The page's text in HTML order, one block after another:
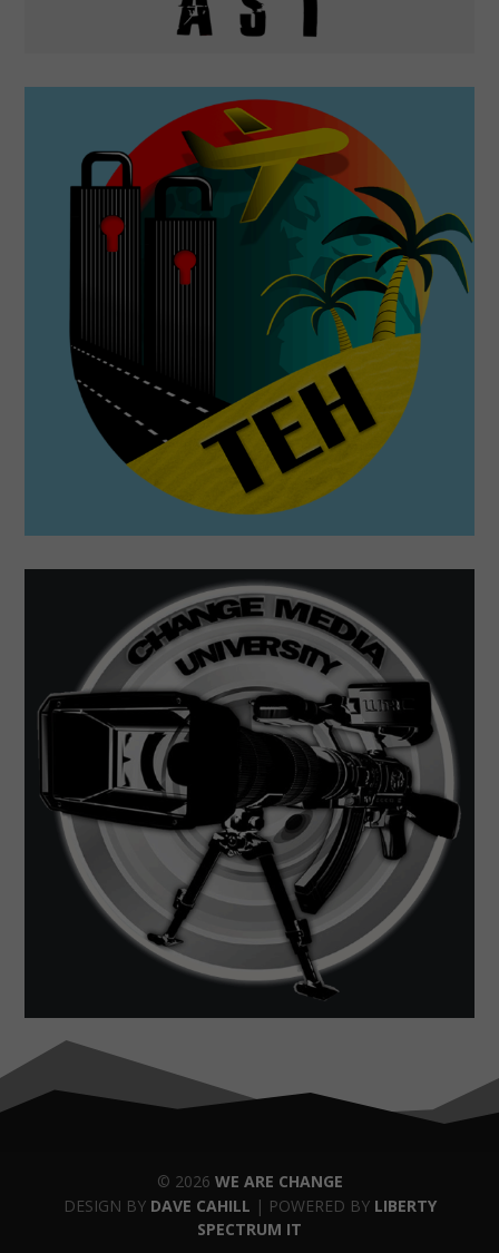
© 2026 WE ARE CHANGE
DESIGN BY DAVE CAHILL | POWERED BY LIBERTY
SPECTRUM IT